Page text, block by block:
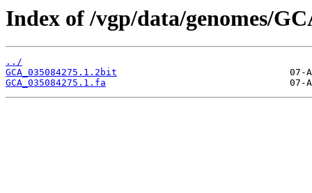
Index of /vgp/data/genomes/
../
GCA_035084275.1.2bit
GCA_035084275.1.fa